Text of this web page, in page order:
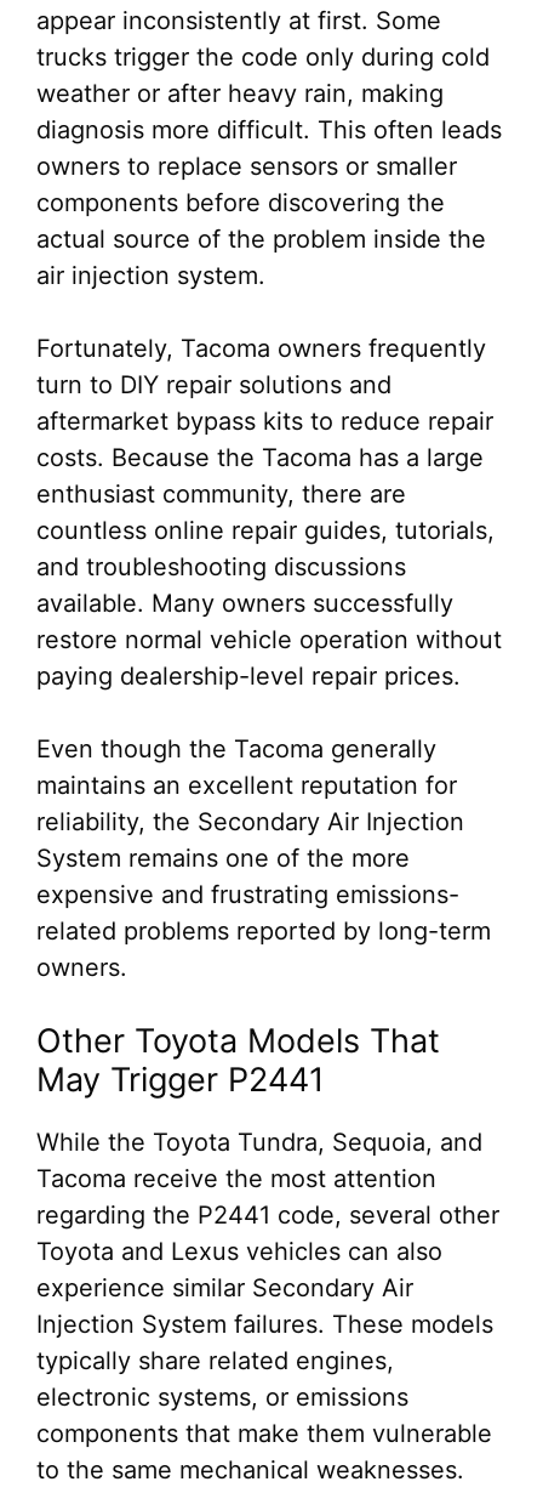
appear inconsistently at first. Some
trucks trigger the code only during cold
weather or after heavy rain, making
diagnosis more difficult. This often leads
owners to replace sensors or smaller
components before discovering the
actual source of the problem inside the
air injection system.
Fortunately, Tacoma owners frequently
turn to DIY repair solutions and
aftermarket bypass kits to reduce repair
costs. Because the Tacoma has a large
enthusiast community, there are
countless online repair guides, tutorials,
and troubleshooting discussions
available. Many owners successfully
restore normal vehicle operation without
paying dealership-level repair prices.
Even though the Tacoma generally
maintains an excellent reputation for
reliability, the Secondary Air Injection
System remains one of the more
expensive and frustrating emissions-
related problems reported by long-term
owners.
Other Toyota Models That
May Trigger P2441
While the Toyota Tundra, Sequoia, and
Tacoma receive the most attention
regarding the P2441 code, several other
Toyota and Lexus vehicles can also
experience similar Secondary Air
Injection System failures. These models
typically share related engines,
electronic systems, or emissions
components that make them vulnerable
to the same mechanical weaknesses.